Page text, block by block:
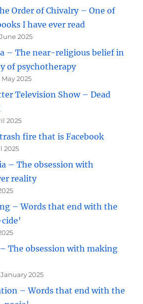
Order of Chivalry – One of
I have ever read
2025
– The near-religious belief in
of psychotherapy
2025
Television Show – Dead
2025
fire that is Facebook
2025
– The obsession with
reality
– Words that end with the
The obsession with making
2025
– Words that end with the